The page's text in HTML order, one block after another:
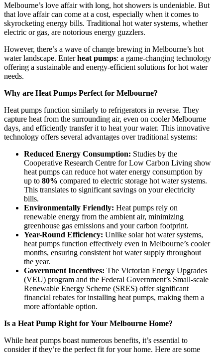
Melbourne’s love affair with long, hot showers is undeniable. But
that love affair can come at a cost, especially when it comes to
skyrocketing energy bills. Traditional hot water systems, whether
electric or gas, are notorious energy guzzlers.
However, there’s a wave of change brewing in Melbourne’s hot
water landscape. Enterheat pumps: a game-changing technology
offering a sustainable and energy-efficient solutions for hot water
needs.
Why are Heat Pumps Perfect for Melbourne?
Heat pumps function similarly to refrigerators in reverse. They
capture heat from the surrounding air, even on cooler Melbourne
days, and efficiently transfer it to heat your water. This innovative
technology offers several advantages over traditional systems:
Reduced Energy Consumption: Studies by the
Cooperative Research Centre for Low Carbon Living show
heat pumps can reduce hot water energy consumption by
up to 80% compared to electric storage hot water systems.
This translates to significant savings on your electricity
bills.
Environmentally Friendly: Heat pumps rely on
renewable energy from the ambient air, minimizing
greenhouse gas emissions and your carbon footprint.
Year-Round Efficiency: Unlike solar hot water systems,
heat pumps function effectively even in Melbourne’s cooler
months, ensuring consistent hot water supply throughout
the year.
Government Incentives: The Victorian Energy Upgrades
(VEU) program and the Federal Government’s Small-scale
Renewable Energy Scheme (SRES) offer significant
financial rebates for installing heat pumps, making them a
more affordable option.
Is a Heat Pump Right for Your Melbourne Home?
While heat pumps boast numerous benefits, it’s essential to
consider if they’re the perfect fit for your home. Here are some